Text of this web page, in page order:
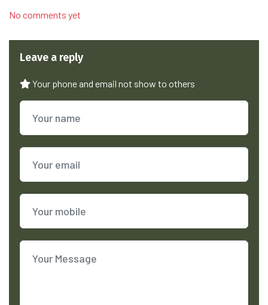
No comments yet
Leave a reply
Your phone and email not show to others